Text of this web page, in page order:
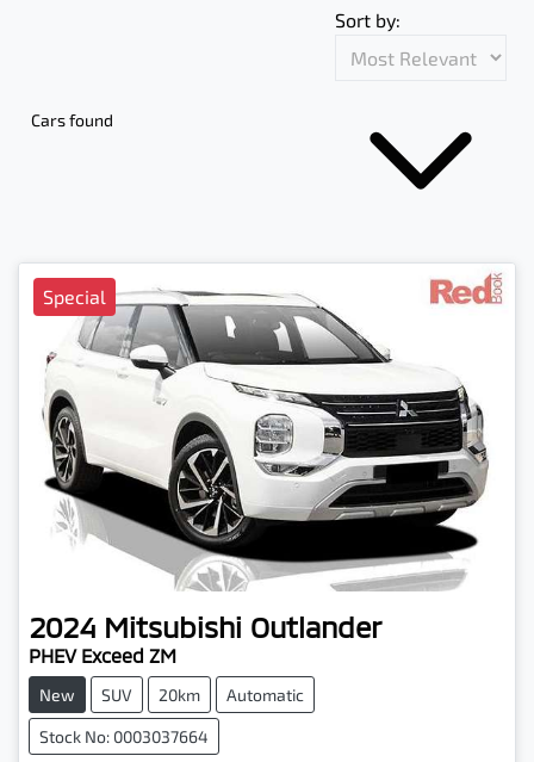
Cars found
Sort by:
Special
2024 Mitsubishi Outlander
PHEV Exceed ZM
New SUV 20km Automatic
Stock No: 0003037664